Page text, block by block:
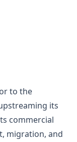
to the
its
commercial
migration, and